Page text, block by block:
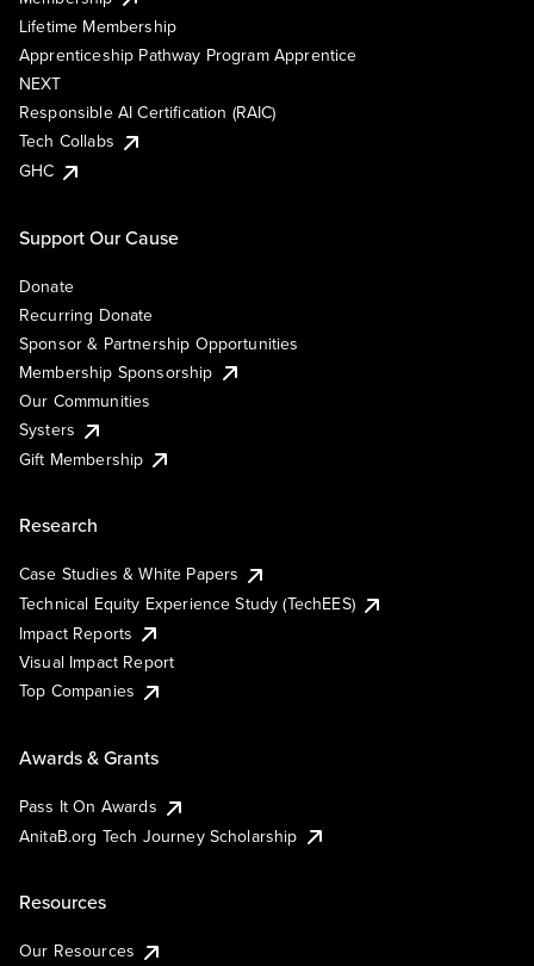
Lifetime Membership
Apprenticeship Pathway Program Apprentice
NEXT
Responsible AI Certification (RAIC)
Tech Collabs
GHC
Support Our Cause
Donate
Recurring Donate
Sponsor & Partnership Opportunities
Membership Sponsorship
Our Communities
Systers
Gift Membership
Research
Case Studies & White Papers
Technical Equity Experience Study (TechEES)
Impact Reports
Visual Impact Report
Top Companies
Awards & Grants
Pass It On Awards
AnitaB.org Tech Journey Scholarship
Resources
Our Resources